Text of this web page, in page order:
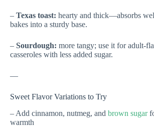
– Texas toast: hearty and thick—absorbs
bakes into a sturdy base.
– Sourdough: more tangy; use it for adult-
casseroles with less added sugar.
—
Sweet Flavor Variations to Try
– Add cinnamon, nutmeg, and brown sugar
warmth